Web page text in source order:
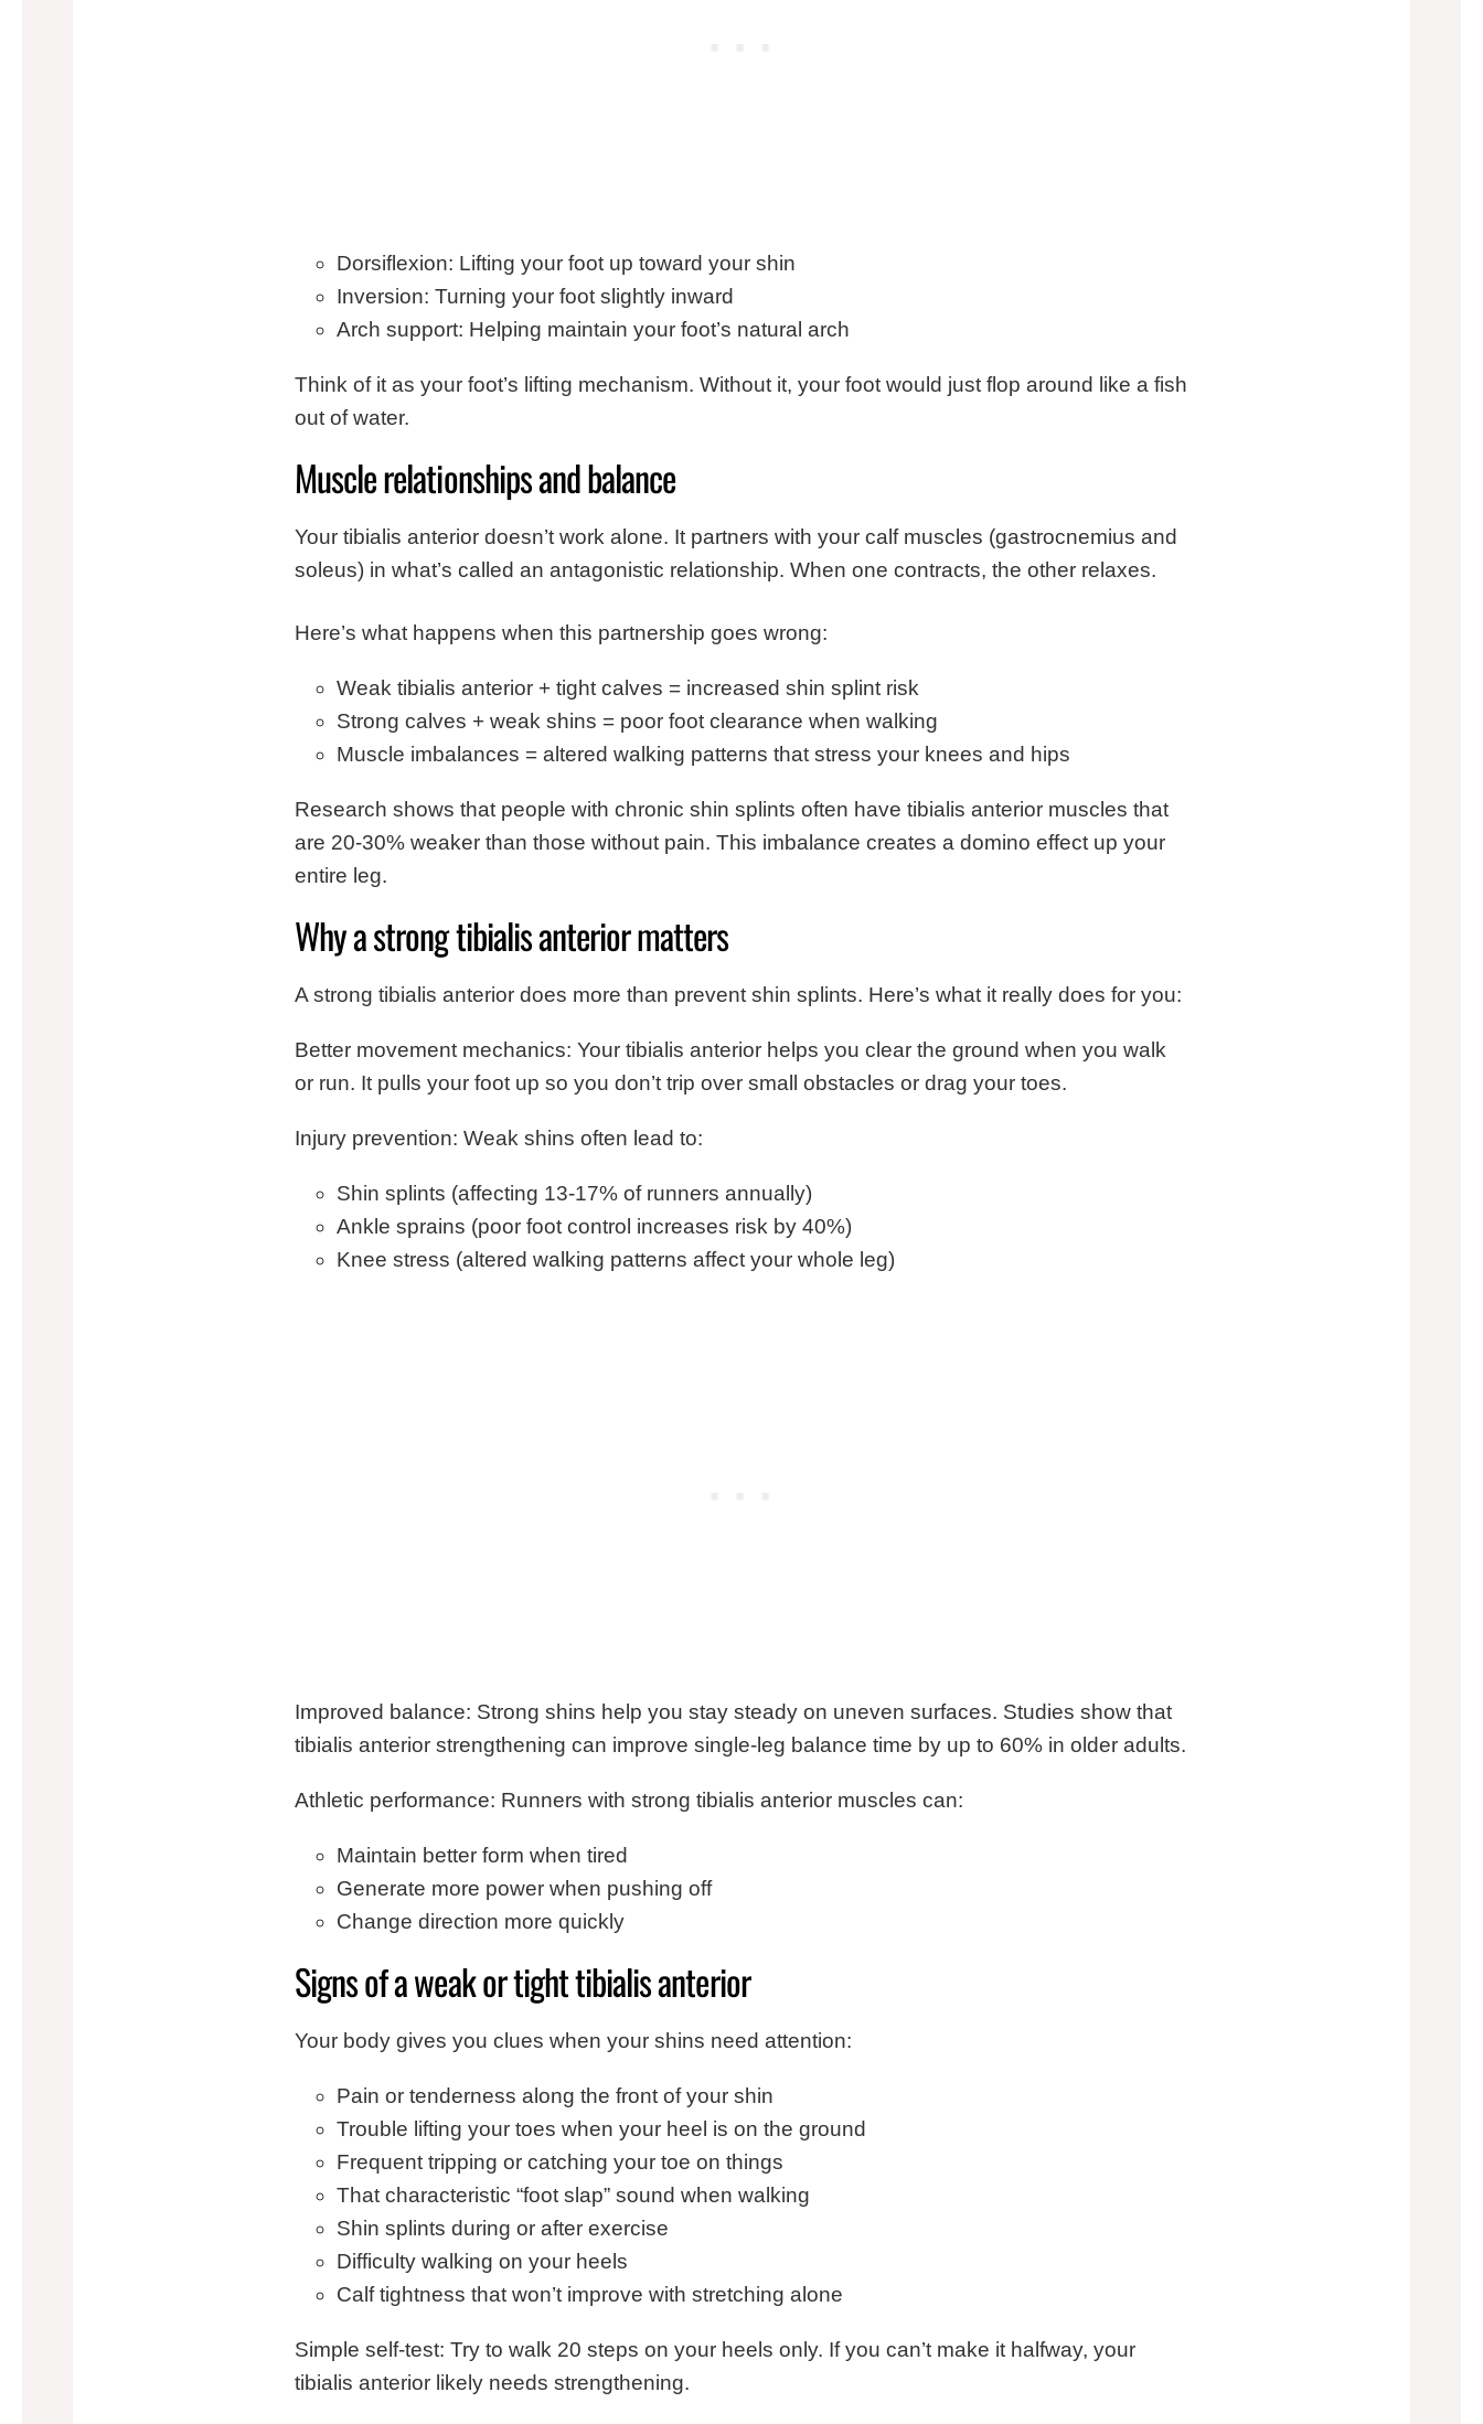
Dorsiflexion: Lifting your foot up toward your shin
Inversion: Turning your foot slightly inward
Arch support: Helping maintain your foot’s natural arch
Think of it as your foot’s lifting mechanism. Without it, your foot would just flop around like a fish
out of water.
Muscle relationships and balance
Your tibialis anterior doesn’t work alone. It partners with your calf muscles (gastrocnemius and
soleus) in what’s called an antagonistic relationship. When one contracts, the other relaxes.
Here’s what happens when this partnership goes wrong:
Weak tibialis anterior + tight calves = increased shin splint risk
Strong calves + weak shins = poor foot clearance when walking
Muscle imbalances = altered walking patterns that stress your knees and hips
Research shows that people with chronic shin splints often have tibialis anterior muscles that
are 20-30% weaker than those without pain. This imbalance creates a domino effect up your
entire leg.
Why a strong tibialis anterior matters
A strong tibialis anterior does more than prevent shin splints. Here’s what it really does for you:
Better movement mechanics: Your tibialis anterior helps you clear the ground when you walk
or run. It pulls your foot up so you don’t trip over small obstacles or drag your toes.
Injury prevention: Weak shins often lead to:
Shin splints (affecting 13-17% of runners annually)
Ankle sprains (poor foot control increases risk by 40%)
Knee stress (altered walking patterns affect your whole leg)
Improved balance: Strong shins help you stay steady on uneven surfaces. Studies show that
tibialis anterior strengthening can improve single-leg balance time by up to 60% in older adults.
Athletic performance: Runners with strong tibialis anterior muscles can:
Maintain better form when tired
Generate more power when pushing off
Change direction more quickly
Signs of a weak or tight tibialis anterior
Your body gives you clues when your shins need attention:
Pain or tenderness along the front of your shin
Trouble lifting your toes when your heel is on the ground
Frequent tripping or catching your toe on things
That characteristic “foot slap” sound when walking
Shin splints during or after exercise
Difficulty walking on your heels
Calf tightness that won’t improve with stretching alone
Simple self-test: Try to walk 20 steps on your heels only. If you can’t make it halfway, your
tibialis anterior likely needs strengthening.